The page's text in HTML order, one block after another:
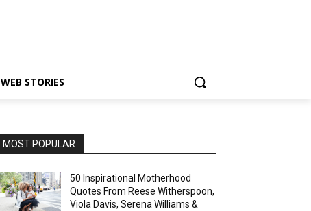
WEB STORIES
MOST POPULAR
50 Inspirational Motherhood
Quotes From Reese Witherspoon,
Viola Davis, Serena Williams &